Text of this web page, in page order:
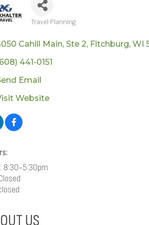
CATEGORIES
Travel Planning
Cahill Main Ste 2 Fitchburg WI
441-0151
Email
Website
8:30-5:30pm
US